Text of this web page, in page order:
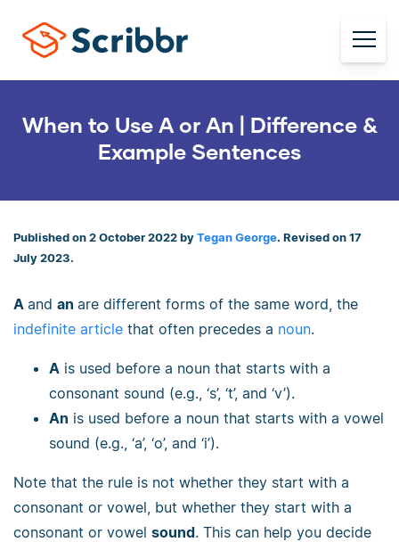
When to Use A or An | Difference &
Example Sentences
Published on 2 October 2022 by Tegan George. Revised on 17
July 2023.
A and an are different forms of the same word, the
indefinite article that often precedes a noun.
A is used before a noun that starts with a
consonant sound (e.g., ‘s’, ‘t’, and ‘v’).
An is used before a noun that starts with a vowel
sound (e.g., ‘a’, ‘o’, and ‘i’).
Note that the rule is not whether they start with a
consonant or vowel, but whether they start with a
consonant or vowel sound. This can help you decide